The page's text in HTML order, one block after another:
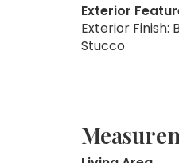
Exterior
Exterior Finish:
Stucco